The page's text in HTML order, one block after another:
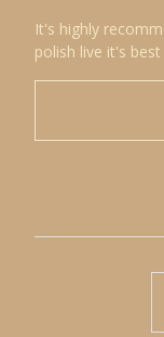
It's highly
polish live it's